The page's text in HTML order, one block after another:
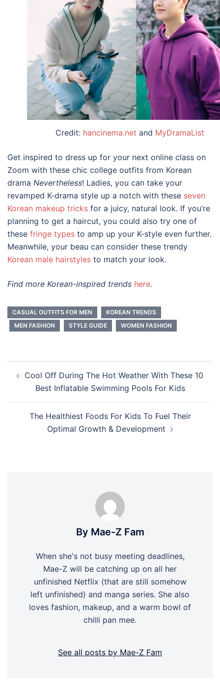
Credit: hancinema.net and MyDramaList
Get inspired to dress up for your next online class on
Zoom with these chic college outfits from Korean
drama Nevertheless! Ladies, you can take your
revamped K-drama style up a notch with these seven
Korean makeup tricks for a juicy, natural look. If you’re
planning to get a haircut, you could also try one of
these fringe types to amp up your K-style even further.
Meanwhile, your beau can consider these trendy
Korean male hairstyles to match your look.
Find more Korean-inspired trends here.
CASUAL OUTFITS FOR MEN
KOREAN TRENDS
MEN FASHION
STYLE GUIDE WOMEN FASHION
navigation
Cool Off During The Hot Weather With These 10
Best Inflatable Swimming Pools For Kids
The Healthiest Foods For Kids To Fuel Their
Optimal Growth & Development
By Mae-Z Fam
When she's not busy meeting deadlines,
Mae-Z will be catching up on all her
unfinished Netflix (that are still somehow
left unfinished) and manga series. She also
loves fashion, makeup, and a warm bowl of
chilli pan mee.
See all posts by Mae-Z Fam